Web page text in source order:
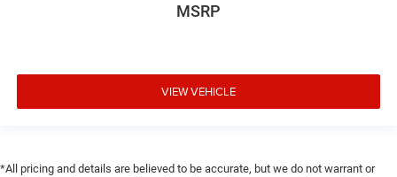
MSRP
VIEW VEHICLE
*All pricing and details are believed to be accurate, but we do not warrant or